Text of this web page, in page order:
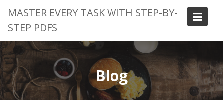
content
MASTER EVERY TASK WITH STEP-BY-
STEP PDFS
Blog